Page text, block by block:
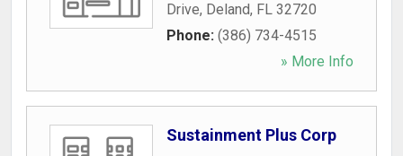
Drive, Deland, FL 32720
Phone: (386) 734-4515
» More Info
Sustainment Plus Corp